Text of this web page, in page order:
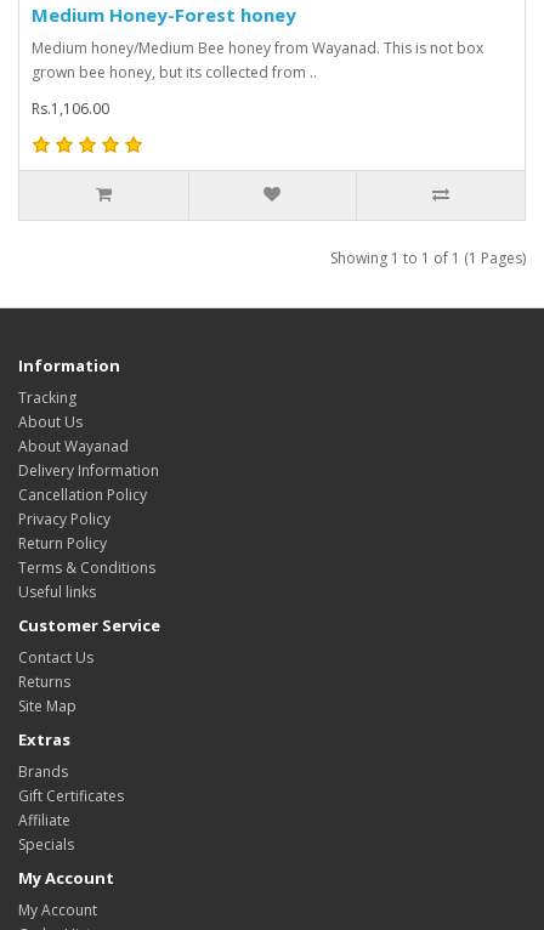
Medium Honey-Forest honey
Medium honey/Medium Bee honey from Wayanad. This is not box
grown bee honey, but its collected from ..
Rs.1,106.00
Showing 1 to 1 of 1 (1 Pages)
Information
Tracking
About Us
About Wayanad
Delivery Information
Cancellation Policy
Privacy Policy
Return Policy
Terms & Conditions
Useful links
Customer Service
Contact Us
Returns
Site Map
Extras
Brands
Gift Certificates
Affiliate
Specials
My Account
My Account